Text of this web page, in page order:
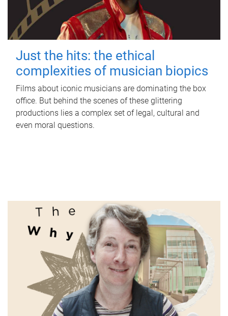
Just the hits: the ethical
complexities of musician biopics
Films about iconic musicians are dominating the box
office. But behind the scenes of these glittering
productions lies a complex set of legal, cultural and
even moral questions.